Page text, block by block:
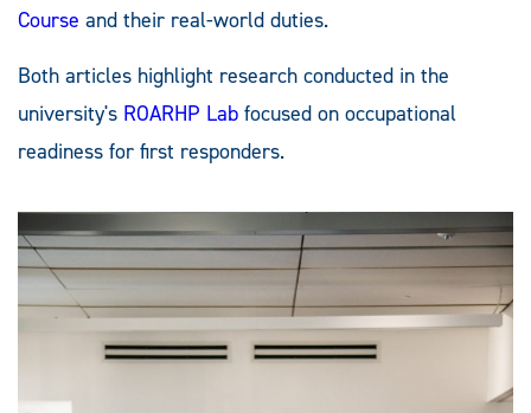
Course and their real-world duties.
Both articles highlight research conducted in the
university's ROARHP Lab focused on occupational
readiness for first responders.